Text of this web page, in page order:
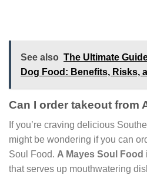
See also The Ultimate
Dog Food: Benefits, Risks,
Can I order takeout from
If you’re craving delicious
might be wondering if you can
Soul Food. A Mayes Soul Food
that serves up mouthwatering